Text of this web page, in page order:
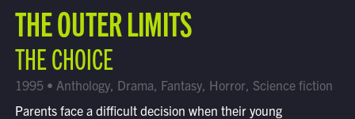
Find Comet in Your Area
THE OUTER LIMITS
THE CHOICE
1995 • Anthology, Drama, Fantasy, Horror, Science fiction
Parents face a difficult decision when their young